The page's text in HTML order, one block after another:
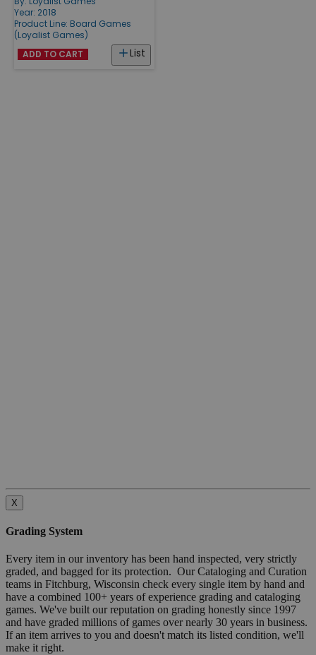
Year: 2018
Product Line: Board Games
(Loyalist Games)
List
ADD TO CART
X
Grading System
Every item in our inventory has been hand inspected, very strictly
graded, and bagged for its protection. Our Cataloging and Curation
teams in Fitchburg, Wisconsin check every single item by hand and
have a combined 100+ years of experience grading and cataloging
games. We've built our reputation on grading honestly since 1997
and have graded millions of games over nearly 30 years in business.
If an item arrives to you and doesn't match its listed condition, we'll
make it right.